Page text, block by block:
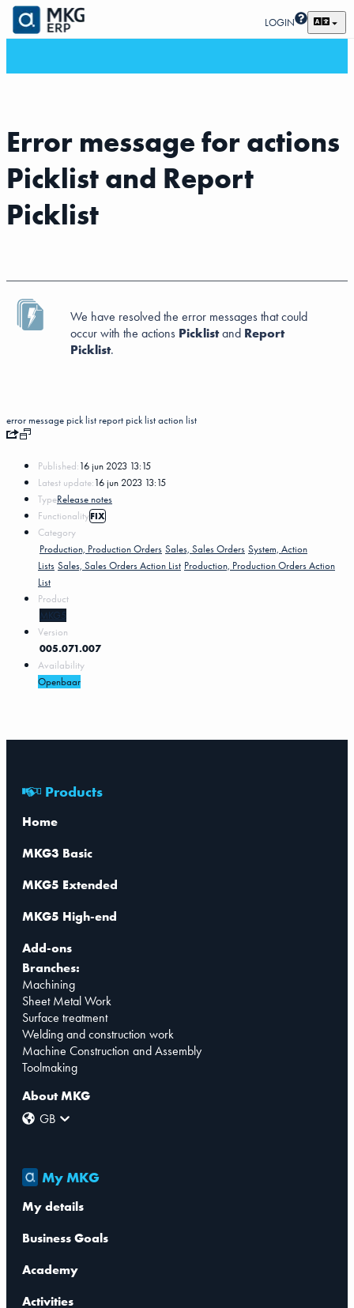
LOGIN
Error message for actions
Picklist and Report
Picklist
We have resolved the error messages that could
occur with the actions Picklistand Report
Picklist.
error messagepick listreport pick listaction list
Published:16 jun 2023 13:15
Latest update:16 jun 2023 13:15
TypeRelease notes
FunctionalityFIX
Category
Production, Production Orders Sales, Sales Orders System, Action
Lists Sales, Sales Orders Action List Production, Production Orders Action
List
Product
MKG5
Version
005.071.007
Availability
Openbaar
Products
Home
MKG3 Basic
MKG5 Extended
MKG5 High-end
Add-ons
Branches:
Machining
Sheet Metal Work
Surface treatment
Welding and construction work
Machine Construction and Assembly
Toolmaking
About MKG
GB
My MKG
My details
Business Goals
Academy
Activities